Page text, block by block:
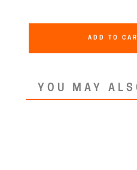
ADD TO
YOU MAY